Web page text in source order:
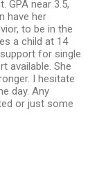
GPA near 3.5,
have her
to be in the
a child at 14
for single
available. She
I hesitate
day. Any
or just some